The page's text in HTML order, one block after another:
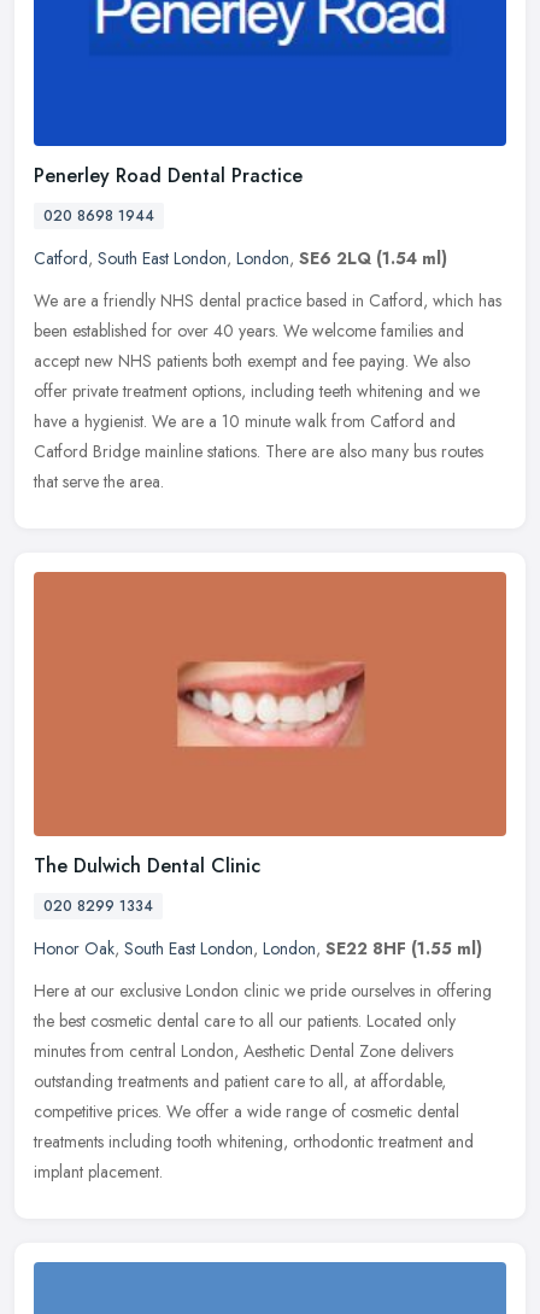
Penerley Road Dental Practice
020 8698 1944
Catford, South East London, London, SE6 2LQ (1.54 ml)
We are a friendly NHS dental practice based in Catford, which has
been established for over 40 years. We welcome families and
accept new NHS patients both exempt and fee paying. We also
offer private treatment options, including teeth whitening and we
have a hygienist. We are a 10 minute walk from Catford and
Catford Bridge mainline stations. There are also many bus routes
that serve the area.
The Dulwich Dental Clinic
020 8299 1334
Honor Oak, South East London, London, SE22 8HF (1.55 ml)
Here at our exclusive London clinic we pride ourselves in offering
the best cosmetic dental care to all our patients. Located only
minutes from central London, Aesthetic Dental Zone delivers
outstanding treatments and patient care to all, at affordable,
competitive prices. We offer a wide range of cosmetic dental
treatments including tooth whitening, orthodontic treatment and
implant placement.